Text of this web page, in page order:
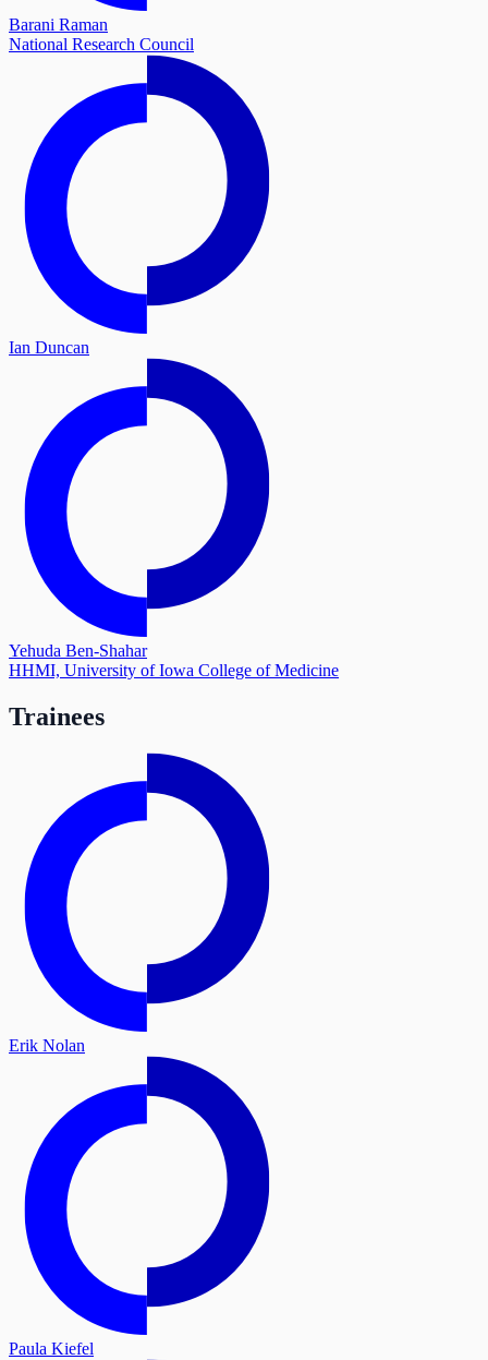
Barani Raman
National Research Council
Ian Duncan
Yehuda Ben-Shahar
HHMI, University of Iowa College of Medicine
Trainees
Erik Nolan
Paula Kiefel